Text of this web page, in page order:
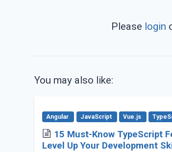
Please login
You may also like:
Angular JavaScript Vue.js
15 Must-Know TypeScript
Level Up Your Development